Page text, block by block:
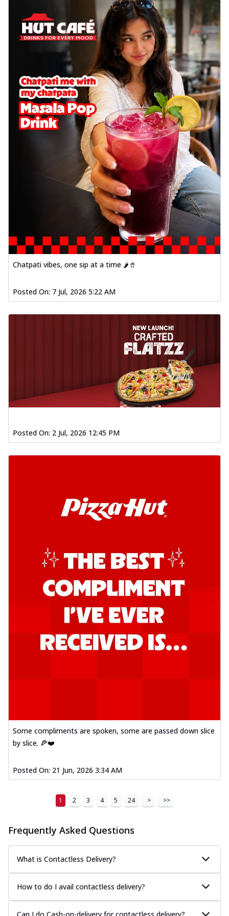
Wings 6pc
Chicken wings coated and baked in a sauce
full of rich, aromatic spices. It's a ... See
more
Order Now
Baked Royal Spice Chicken
Wings 4pc
Chicken wings coated and baked in a sauce
full of rich, aromatic spices. It's a ... See
more
Order Now
Baked Southern Fiery
Chicken Wings 6pc
Chicken wings coated and baked in a fiery
sauce, bursting with traditional
south...
See more
Order Now
Baked Southern Fiery
Chicken Wings 4pc
Chicken wings coated and baked in a fiery
sauce, bursting with traditional
Order Now
New Garlic Bread
Kadhai Keema Garlic Bread
Hut's Signature Garlic Bread topped with
chicken keema masala, onion, green
Order Now
Southern Fiery Keema
Garlic Bread
chicken keema masala, onion, green
Order Now
onion, green chillies in a fiery sauce ...
more
Hut's Signature Garlic Bread topped with
onion, green chillies in rich Kadhai
Order Now
Kadhai Chicken Melts
Thin & Crispy crust, loaded with chicken
tikka, capsicum, onion, mozzarella
chee... See more
Thin & Crispy crust, loaded with chicken
tikka, malai tikka, and onion,
Order Now
Royal Spice Paneer Melts
Thin & Crispy crust, loaded with spiced
paneer and onion, mozzarella cheese,
and... See more
Order Now
Classic Pizza
Chatpati vibes, one sip at a time 🌶️🥤
Posted On: 7 Jul, 2026 5:22 AM
Posted On: 2 Jul, 2026 12:45 PM
Some compliments are spoken, some are passed down slice
by slice. 🍕❤️
Posted On: 21 Jun, 2026 3:34 AM
1 2 3 4 5 24 > >>
Frequently Asked Questions
What is Contactless Delivery?
How to do I avail contactless delivery?
Can I do Cash-on-delivery for contactless delivery?